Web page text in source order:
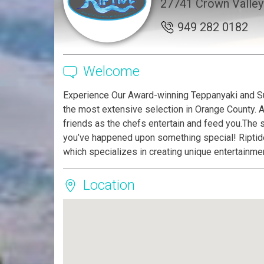
27741 Crown
949 282 0182
Welcome
Experience Our Award-winning Teppanyaki
the most extensive selection in Orange County.
friends as the chefs entertain and feed you.The
you’ve happened upon something special!
which specializes in creating unique
Location